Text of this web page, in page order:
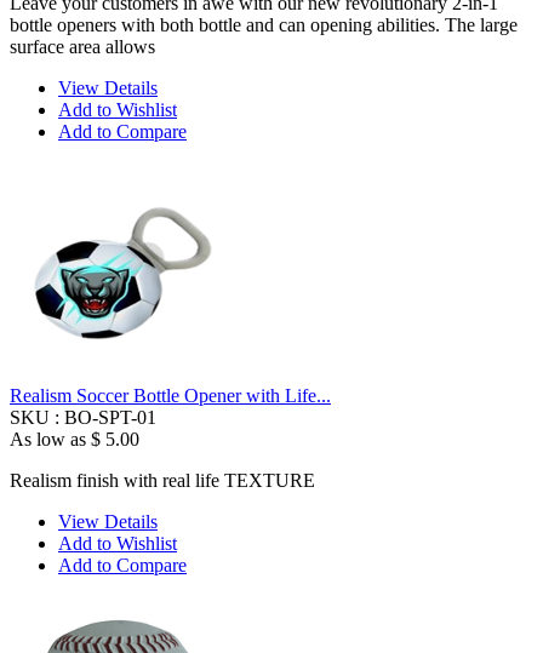
bottle openers with both bottle and can opening abilities. The large
surface area allows
View Details
Add to Wishlist
Add to Compare
Realism Soccer Bottle Opener with Life...
SKU : BO-SPT-01
As low as $ 5.00
Realism finish with real life TEXTURE
View Details
Add to Wishlist
Add to Compare